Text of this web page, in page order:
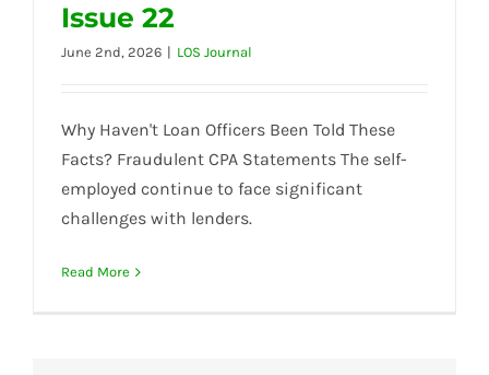
Issue 22
June 2nd, 2026 | LOS Journal
Why Haven't Loan Officers Been Told These
Facts? Fraudulent CPA Statements The self-
employed continue to face significant
challenges with lenders.
Read More